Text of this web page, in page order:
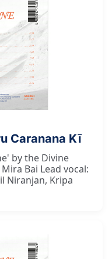
Caranana Kī
by the Divine
Bai Lead vocal:
Niranjan, Kripa